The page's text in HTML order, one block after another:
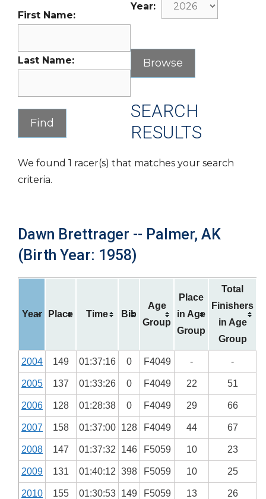
First Name:
Last Name:
Year:
SEARCH
RESULTS
We found 1 racer(s) that matches your search
criteria.
Dawn Brettrager -- Palmer, AK
(Birth Year: 1958)
Year Place Time Bib
Age
Group
Place
in Age
Group
Total
Finishers
in Age
Group
2004 149 01:37:16 0 F4049 - -
2005 137 01:33:26 0 F4049 22 51
2006 128 01:28:38 0 F4049 29 66
2007 158 01:37:00 128 F4049 44 67
2008 147 01:37:32 146 F5059 10 23
2009 131 01:40:12 398 F5059 10 25
2010 155 01:30:53 149 F5059 13 26